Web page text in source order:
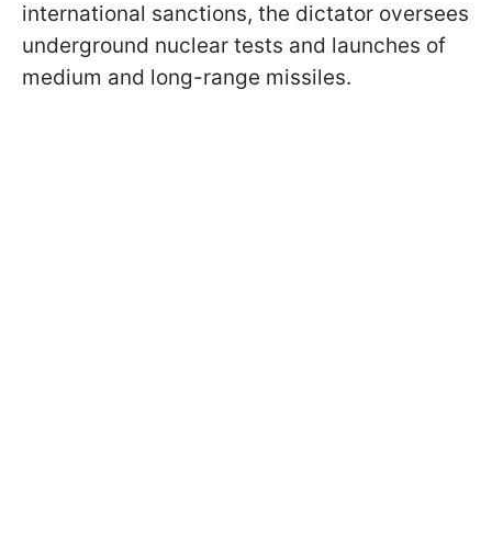
international sanctions, the dictator oversees
underground nuclear tests and launches of
medium and long-range missiles.